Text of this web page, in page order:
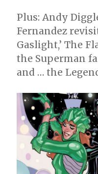
Plus: Andy
Fernandez
Gaslight,’ The
the Superman
and … the